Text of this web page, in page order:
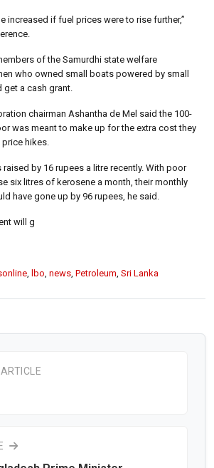
increased if fuel prices were to rise further,”
of the Samurdhi state welfare
who owned small boats powered by small
a cash grant.
chairman Ashantha de Mel said the 100-
was meant to make up for the extra cost they
hikes.
by 16 rupees a litre recently. With poor
six litres of kerosene a month, their monthly
have gone up by 96 rupees, he said.
will g
lbo news Petroleum Sri Lanka